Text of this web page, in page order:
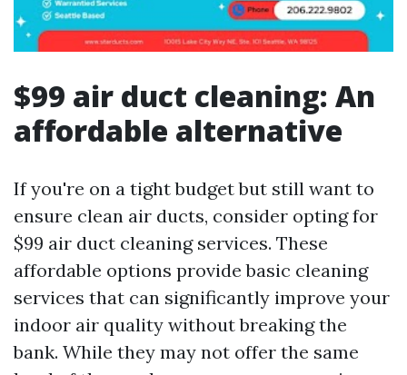
$99 air duct cleaning: An
affordable alternative
If you're on a tight budget but still want to
ensure clean air ducts, consider opting for
$99 air duct cleaning services. These
affordable options provide basic cleaning
services that can significantly improve your
indoor air quality without breaking the
bank. While they may not offer the same